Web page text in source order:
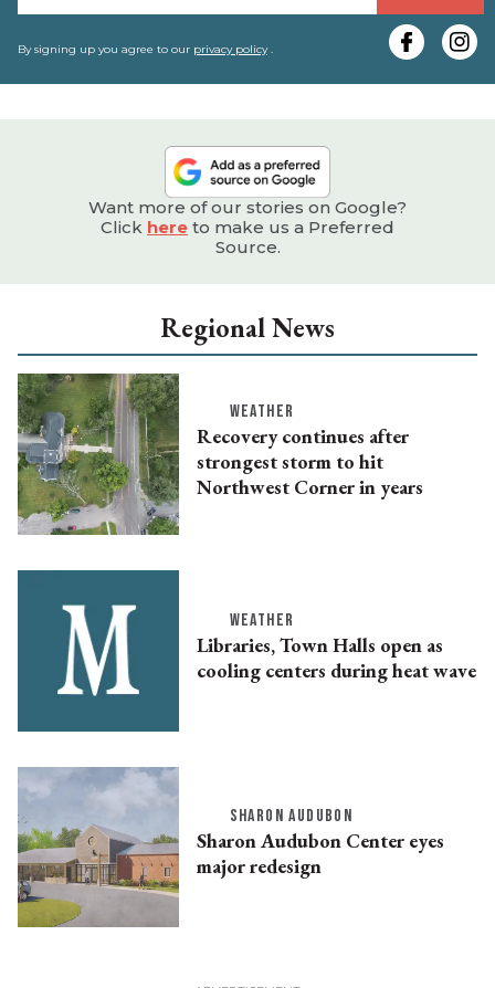
By signing up you agree to our privacy policy.
Want more of our stories on Google?
Click here to make us a Preferred
Source.
Regional News
WEATHER
Recovery continues after
strongest storm to hit
Northwest Corner in years
WEATHER
Libraries, Town Halls open as
cooling centers during heat wave
SHARON AUDUBON
Sharon Audubon Center eyes
major redesign